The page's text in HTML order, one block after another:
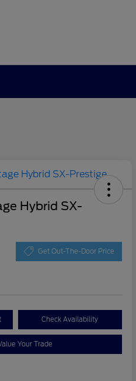
Hybrid SX-
Get Out-The-Door Price
Check Availability
Your Trade